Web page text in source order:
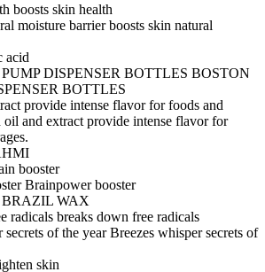
boosts skin health
moisture barrierboosts skin natural
acid
DISPENSER BOTTLES BOSTON
BOTTLES
provide intense flavor for foods and
oil and extract provide intense flavor for
booster
Brainpower booster
BRAZIL WAX
radicals breaks down free radicals
secrets of the yearBreezes whisper secrets of
skin